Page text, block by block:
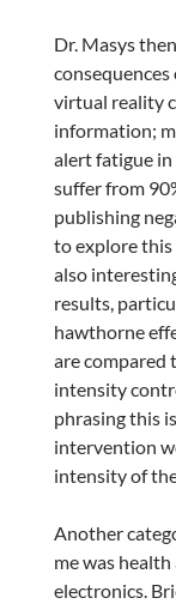
Dr. Masys
virtual reality
information;
alert fatigue
suffer from
publishing
to explore
also
results,
hawthorne
are compared
intensity
phrasing this
intervention
intensity of
Another
me was
electronics.